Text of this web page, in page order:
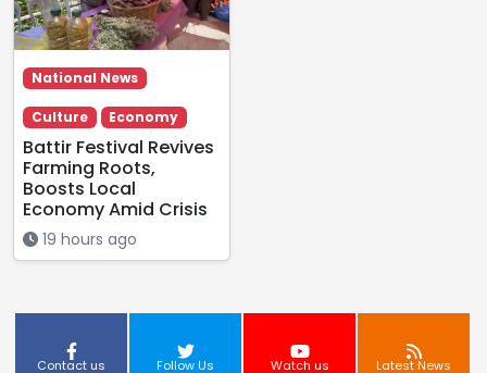
National News
Culture Economy
Battir Festival Revives
Farming Roots,
Boosts Local
Economy Amid Crisis
19 hours ago
Contact us Follow Us Watch us Latest News